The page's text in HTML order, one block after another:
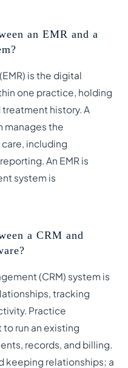
an EMR and a
is the digital
one practice, holding
history. A
manages the
including
An EMR is
system is
a CRM and
(CRM) system is
tracking
Practice
run an existing
records, and billing.
keeping relationships; a